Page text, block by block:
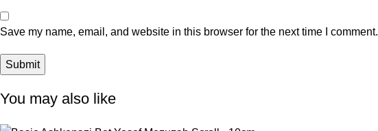
Save my name, email, and website in this browser for the next time I comment.
You may also like